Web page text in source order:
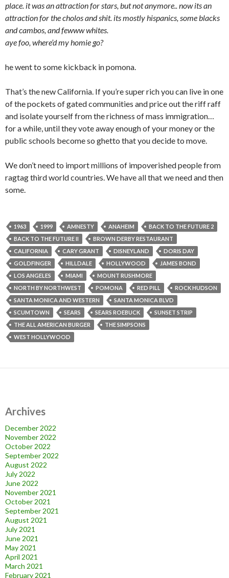
place. it was an attraction for stars, but not anymore.. now its an
attraction for the cholos and shit. its mostly hispanics, some blacks
and cambos, and fewww whites.
aye foo, where’d my homie go?
he went to some kickback in pomona.
That’s the new California. If you’re super rich you can live in one
of the pockets of gated communities and price out the riff raff
and isolate yourself from the richness of mass immigration…
for a while, until they vote away enough of your money or the
public schools become so ghetto that you decide to move.
We don’t need to import millions of impoverished people from
ragtag third world countries. We have all that we need and then
some.
1963 1999 AMNESTY ANAHEIM
BACK TO THE FUTURE 2
BACK TO THE FUTURE II
BROWN DERBY RESTAURANT
CALIFORNIA
CARY GRANT DISNEYLAND
DORIS DAY
GOLDFINGER
HILLDALE HOLLYWOOD
JAMES BOND
LOS ANGELES
MIAMI
MOUNT RUSHMORE
NORTH BY NORTHWEST
POMONA RED PILL
ROCK HUDSON
SANTA MONICA AND WESTERN
SANTA MONICA BLVD
SCUMTOWN
SEARS SEARS ROEBUCK
SUNSET STRIP
THE ALL AMERICAN BURGER
THE SIMPSONS
WEST HOLLYWOOD
Archives
December 2022
November 2022
October 2022
September 2022
August 2022
July 2022
June 2022
November 2021
October 2021
September 2021
August 2021
July 2021
June 2021
May 2021
April 2021
March 2021
February 2021